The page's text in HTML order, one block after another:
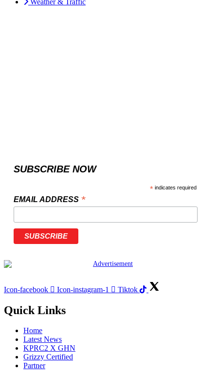
Weather & Traffic
SUBSCRIBE NOW
* indicates required
EMAIL ADDRESS *
Icon-facebook Icon-instagram-1 Tiktok
Quick Links
Home
Latest News
KPRC2 X GHN
Grizzy Certified
Partner